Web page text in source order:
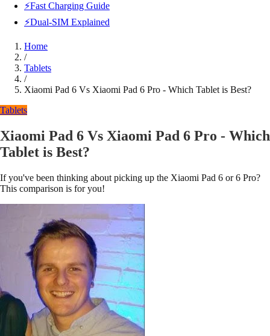
⚡Fast Charging Guide
⚡Dual-SIM Explained
Home
/
Tablets
/
Xiaomi Pad 6 Vs Xiaomi Pad 6 Pro - Which Tablet is Best?
Tablets
Xiaomi Pad 6 Vs Xiaomi Pad 6 Pro - Which
Tablet is Best?
If you've been thinking about picking up the Xiaomi Pad 6 or 6 Pro?
This comparison is for you!